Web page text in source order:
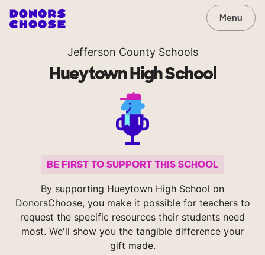
Menu
Jefferson County Schools
Hueytown High School
BE FIRST TO SUPPORT THIS SCHOOL
By supporting Hueytown High School on
DonorsChoose, you make it possible for teachers to
request the specific resources their students need
most. We'll show you the tangible difference your
gift made.